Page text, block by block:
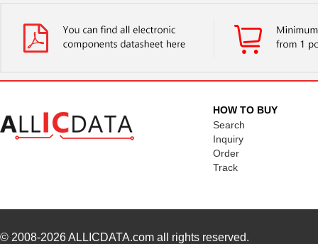
HOW TO BUY
Search
Inquiry
Order
Track
© 2008-2026ALLICDATA.com all rights reserved.